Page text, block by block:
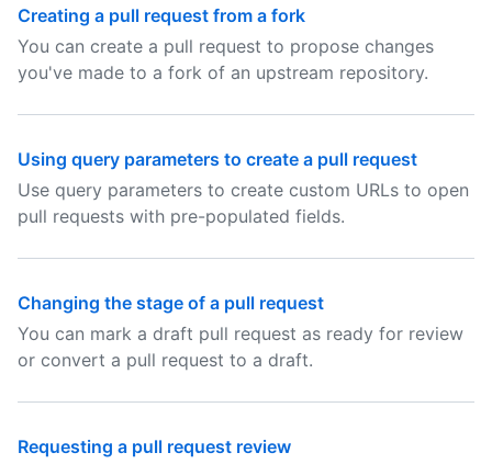
Creating a pull request from a fork
You can create a pull request to propose changes
you've made to a fork of an upstream repository.
Using query parameters to create a pull request
Use query parameters to create custom URLs to open
pull requests with pre-populated fields.
Changing the stage of a pull request
You can mark a draft pull request as ready for review
or convert a pull request to a draft.
Requesting a pull request review